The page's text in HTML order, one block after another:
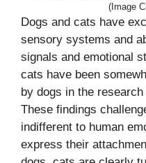
(Image
Dogs and cats have
sensory systems and
signals and emotional
cats have been
by dogs in the
These findings
indifferent to human
express their